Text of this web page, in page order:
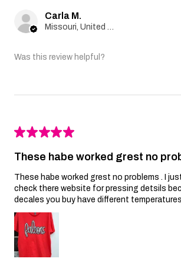
Carla M.
Missouri, United States
Was this review helpful?
★★★★★
These habe worked grest no
These habe worked grest no problems . I
check there website for pressing detsils
decales you buy have different